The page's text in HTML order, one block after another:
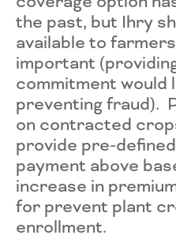
the past, but Ihry
available to
important
commitment would
preventing fraud).
on contracted
provide pre-
payment above
increase in
for prevent plant
enrollment.